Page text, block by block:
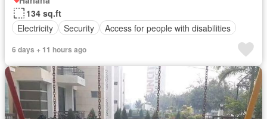
134 sq.ft
Electricity
Security Access for people with disabilities
6 days + 11 hours ago